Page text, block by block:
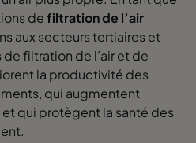
defiltration de l’air
aux secteurs tertiaires et
filtration de l’air et de
la productivité des
qui augmentent
qui protègent la santé des